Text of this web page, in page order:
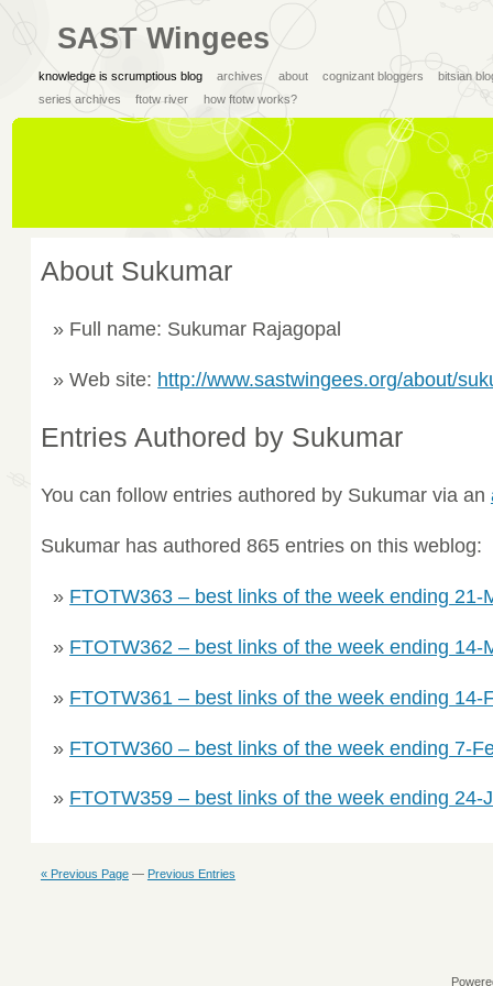
SAST Wingees
knowledge is scrumptious blog archives about cognizant bloggers
bitsian
series archives
ftotw river how ftotw works?
About Sukumar
Full name: Sukumar Rajagopal
Web site: http://www.sastwingees.org/about/
Entries Authored by Sukumar
You can follow entries authored by Sukumar via an
Sukumar has authored 865 entries on this weblog:
FTOTW363 – best links of the week ending 21-
FTOTW362 – best links of the week ending 14-
FTOTW361 – best links of the week ending 14-
FTOTW360 – best links of the week ending 7-
FTOTW359 – best links of the week ending 24-
« Previous Page— Previous Entries